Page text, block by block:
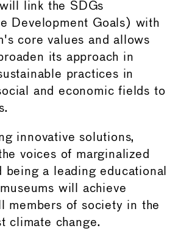
link the SDGs
Development Goals) with
core values and allows
its approach in
practices in
and economic fields to
innovative solutions,
voices of marginalized
being a leading educational
will achieve
members of society in the
climate change.